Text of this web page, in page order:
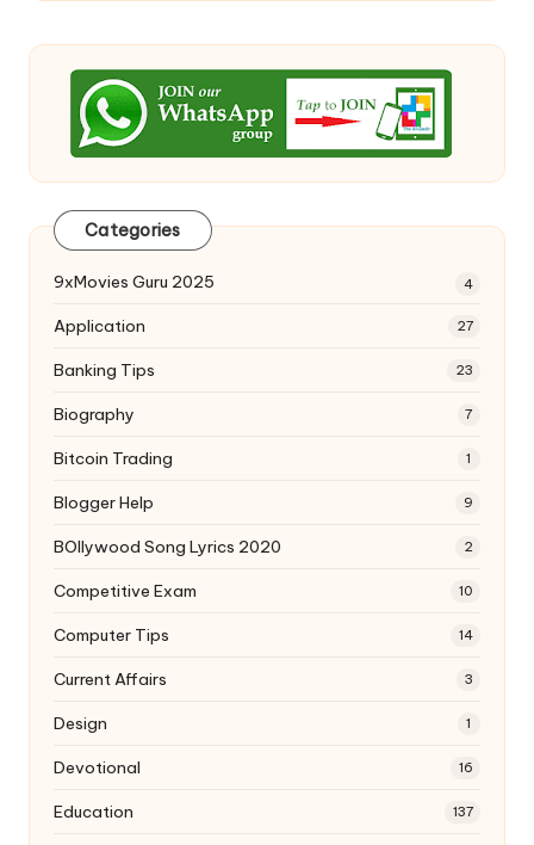
Categories
9xMovies Guru 2025 4
Application 27
Banking Tips 23
Biography 7
Bitcoin Trading 1
Blogger Help 9
BOllywood Song Lyrics 2020 2
Competitive Exam 10
Computer Tips 14
Current Affairs 3
Design 1
Devotional 16
Education 137